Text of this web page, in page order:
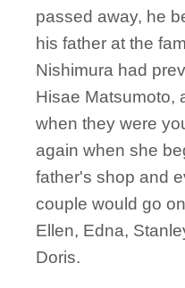
passed away, he
his father at the
Nishimura had
Hisae Matsumoto,
when they were
again when she
father's shop and
couple would go
Ellen, Edna,
Doris.